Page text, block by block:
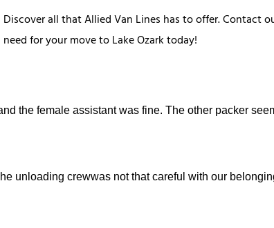
Discover all that Allied Van Lines has to offer. Contact
need for your move to Lake Ozark today!
the female assistant was fine. The other packer
unloading crewwas not that careful with our